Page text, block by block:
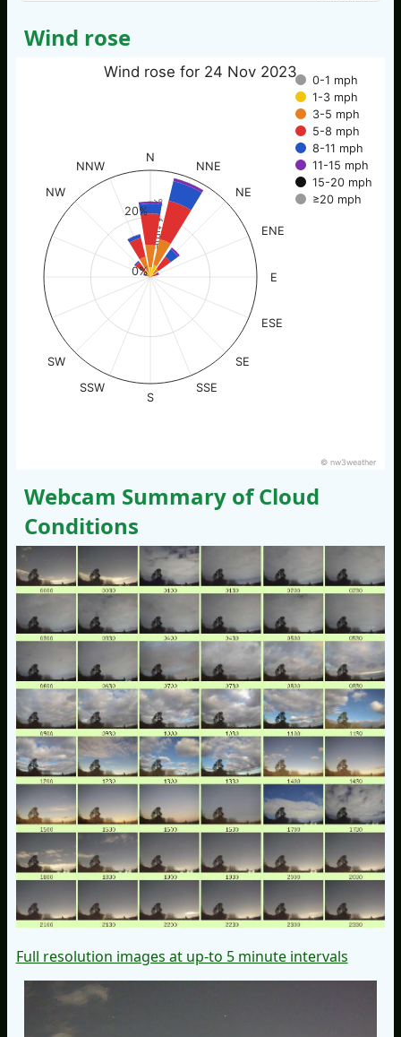
Wind rose
% of time
Wind rose for 24 Nov 2023
0-1 mph
1-3 mph
3-5 mph
5-8 mph
8-11 mph
11-15 mph
15-20 mph
≥20 mph
N
NNE
NE
ENE
E
ESE
SE
SSE
S
SSW
SW
NW
NNW
0%
20%
© nw3weather
Webcam Summary of Cloud
Conditions
Full resolution images at up-to 5 minute intervals